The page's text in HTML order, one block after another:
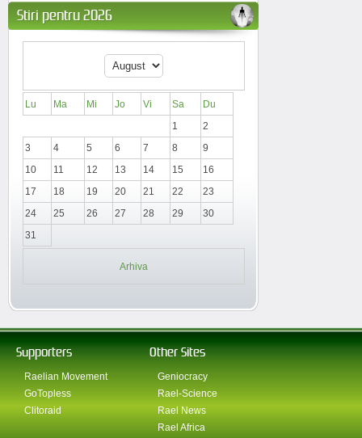
Stiri pentru 2026
Lu Ma Mi Jo Vi Sa
Du
1
2
3
4 5 6 7 8
9
10
11 12 13 14 15
16
17
18 19 20 21 22
23
24
25 26 27 28 29
30
31
Arhiva
Supporters
Raelian Movement
GoTopless
Clitoraid
Other Sites
Geniocracy
Rael-Science
Rael News
Rael Africa